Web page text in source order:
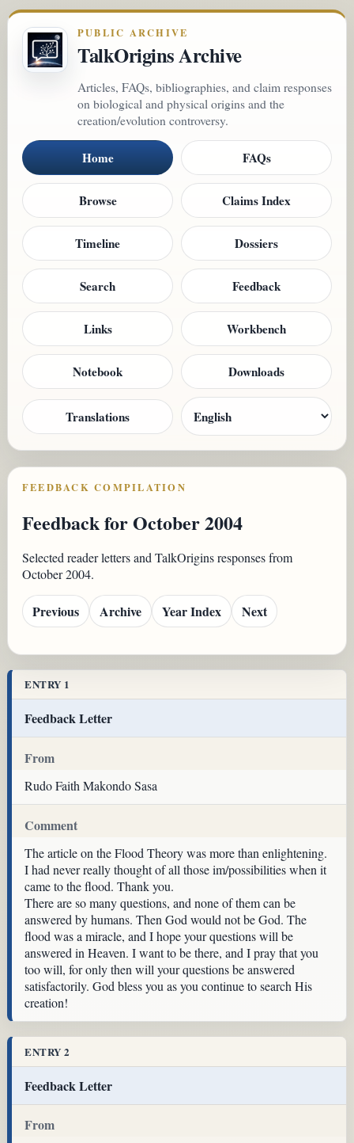
PUBLIC ARCHIVE
TalkOrigins Archive
Articles, FAQs, bibliographies, and claim responses
on biological and physical origins and the
creation/evolution controversy.
Home FAQs
Browse Claims Index
Timeline Dossiers
Search Feedback
Links Workbench
Notebook Downloads
Translations
FEEDBACK COMPILATION
Feedback for October 2004
Selected reader letters and TalkOrigins responses from
October 2004.
Previous Archive Year Index Next
ENTRY 1
Feedback Letter
From
Rudo Faith Makondo Sasa
Comment
The article on the Flood Theory was more than enlightening.
I had never really thought of all those im/possibilities when it
came to the flood. Thank you.
There are so many questions, and none of them can be
answered by humans. Then God would not be God. The
flood was a miracle, and I hope your questions will be
answered in Heaven. I want to be there, and I pray that you
too will, for only then will your questions be answered
satisfactorily. God bless you as you continue to search His
creation!
ENTRY 2
Feedback Letter
From